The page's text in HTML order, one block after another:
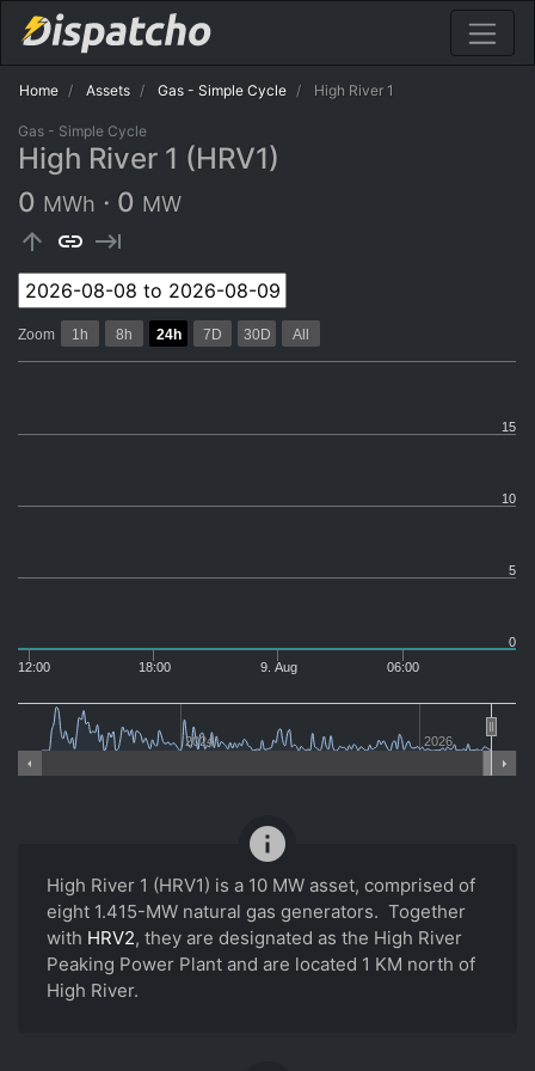
Home Assets Gas - Simple Cycle High River 1
Gas - Simple Cycle
High River 1 (HRV1)
0 MWh · 0 MW
arrow_upward link keyboard_tab
2024 2026
0
5
10
15
Zoom 1h 8h 24h 7D 30D All
12:00 18:00 9. Aug 06:00
High River 1 (HRV1) is a 10 MW asset, comprised of
eight 1.415-MW natural gas generators. Together
with HRV2, they are designated as the High River
Peaking Power Plant and are located 1 KM north of
High River.
info